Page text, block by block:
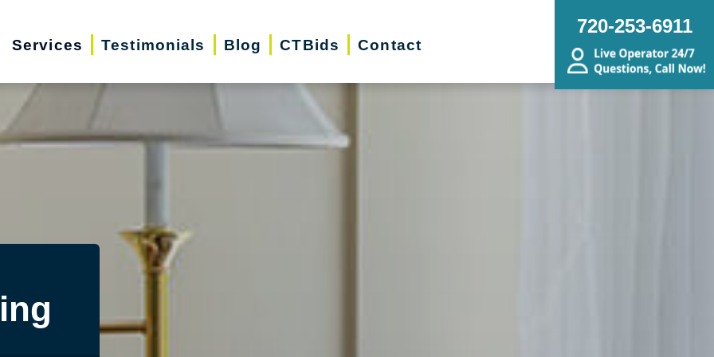
Services Testimonials Blog CTBids Contact
720-253-6911